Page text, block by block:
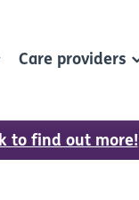
Care providers
to find out more!